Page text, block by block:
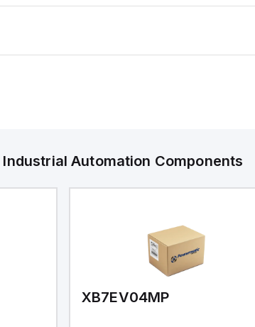
Industrial Automation Components
XB7EV04MP